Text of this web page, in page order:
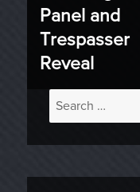
Panel and
Trespasser
Reveal
Search
for: